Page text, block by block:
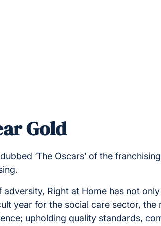
Gold
‘The Oscars’ of the
Right at Home has not
year for the social care sector, the
upholding quality standards,